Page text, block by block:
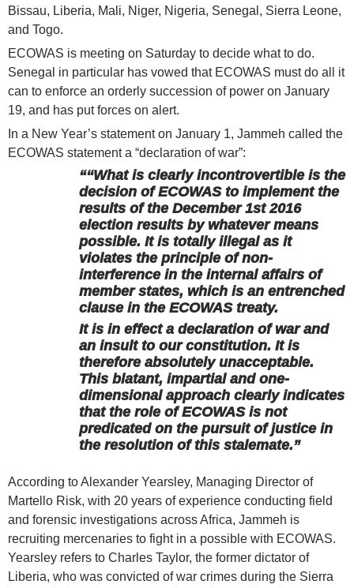
Bissau, Liberia, Mali, Niger, Nigeria, Senegal, Sierra Leone,
and Togo.
ECOWAS is meeting on Saturday to decide what to do.
Senegal in particular has vowed that ECOWAS must do all it
can to enforce an orderly succession of power on January
19, and has put forces on alert.
In a New Year’s statement on January 1, Jammeh called the
ECOWAS statement a “declaration of war”:
“‘‘What is clearly incontrovertible is the
decision of ECOWAS to implement the
results of the December 1st 2016
election results by whatever means
possible. It is totally illegal as it
violates the principle of non-
interference in the internal affairs of
member states, which is an entrenched
clause in the ECOWAS treaty.
It is in effect a declaration of war and
an insult to our constitution. It is
therefore absolutely unacceptable.
This blatant, impartial and one-
dimensional approach clearly indicates
that the role of ECOWAS is not
predicated on the pursuit of justice in
the resolution of this stalemate.”
According to Alexander Yearsley, Managing Director of
Martello Risk, with 20 years of experience conducting field
and forensic investigations across Africa, Jammeh is
recruiting mercenaries to fight in a possible with ECOWAS.
Yearsley refers to Charles Taylor, the former dictator of
Liberia, who was convicted of war crimes during the Sierra